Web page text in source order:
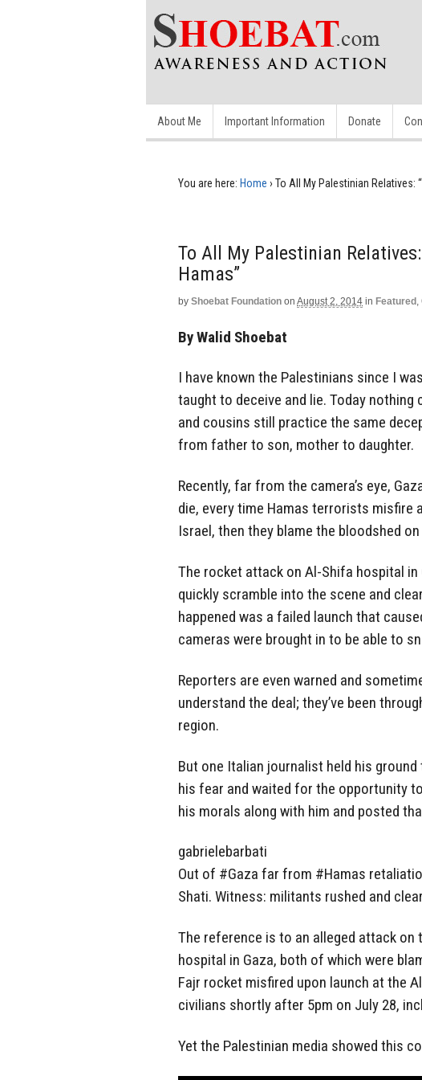
About Me Important Information Donate
You are here: Home › To All My Palestinian Relatives:
To All My Palestinian Relatives:
Hamas”
by Shoebat Foundation on August 2, 2014 in Featured ,
By Walid Shoebat
I have known the Palestinians since I
taught to deceive and lie. Today
and cousins still practice the same
from father to son, mother to daughter.
Recently, far from the camera’s eye,
die, every time Hamas terrorists misfire
Israel, then they blame the bloodshed
The rocket attack on Al-Shifa hospital
quickly scramble into the scene and
happened was a failed launch that
cameras were brought in to be able to
Reporters are even warned and
understand the deal; they’ve been
region.
But one Italian journalist held his
his fear and waited for the opportunity
his morals along with him and posted
gabrielebarbati
Out of #Gaza far from #Hamas
Shati. Witness: militants rushed and
The reference is to an alleged attack on
hospital in Gaza, both of which were
Fajr rocket misfired upon launch at the
civilians shortly after 5pm on July 28,
Yet the Palestinian media showed this